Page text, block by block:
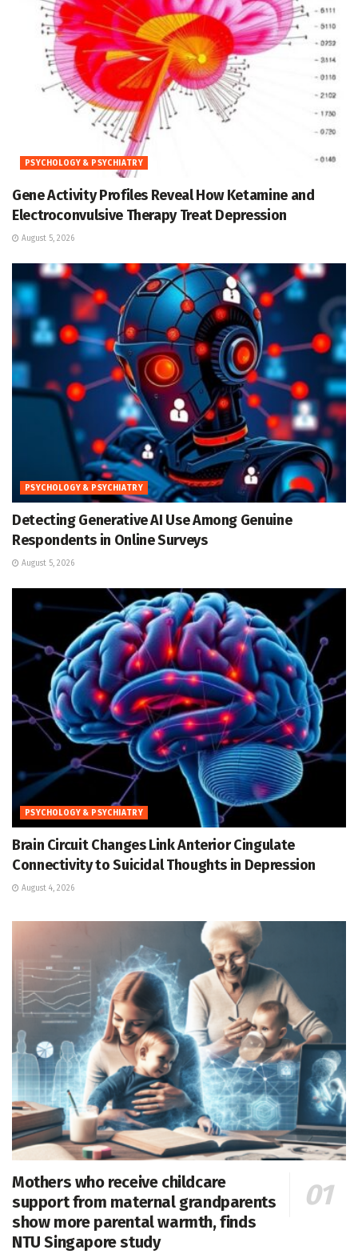
PSYCHOLOGY & PSYCHIATRY
Gene Activity Profiles Reveal How Ketamine and
Electroconvulsive Therapy Treat Depression
August 5, 2026
PSYCHOLOGY & PSYCHIATRY
Detecting Generative AI Use Among Genuine
Respondents in Online Surveys
August 5, 2026
PSYCHOLOGY & PSYCHIATRY
Brain Circuit Changes Link Anterior Cingulate
Connectivity to Suicidal Thoughts in Depression
August 4, 2026
Mothers who receive childcare
support from maternal grandparents
show more parental warmth, finds
NTU Singapore study